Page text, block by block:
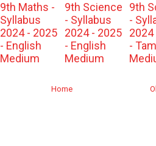
9th Maths -
Syllabus
2024 - 2025
- English
Medium
9th Science
- Syllabus
2024 - 2025
- English
Medium
9th
-
2024
-
Home